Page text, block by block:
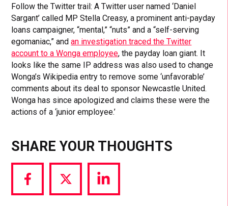
Follow the Twitter trail: A Twitter user named ‘Daniel
Sargant’ called MP Stella Creasy, a prominent anti-payday
loans campaigner, “mental,” “nuts” and a “self-serving
egomaniac,” andan investigation traced the Twitter
account to a Wonga employee, the payday loan giant. It
looks like the same IP address was also used to change
Wonga’s Wikipedia entry to remove some ‘unfavorable’
comments about its deal to sponsor Newcastle United.
Wonga has since apologized and claims these were the
actions of a ‘junior employee.’
SHARE YOUR THOUGHTS
Share
via
Share
via
Share
via